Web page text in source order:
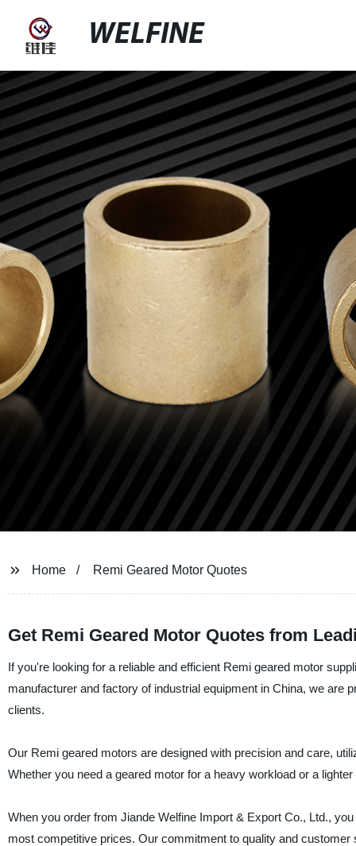
WELFINE
Home Remi Geared Motor Quotes
Get Remi Geared Motor Quotes from
If you're looking for a reliable and efficient Remi geared motor
manufacturer and factory of industrial equipment in China, we are
clients.
Our Remi geared motors are designed with precision and care,
Whether you need a geared motor for a heavy workload or a
When you order from Jiande Welfine Import & Export Co., Ltd.,
most competitive prices. Our commitment to quality and